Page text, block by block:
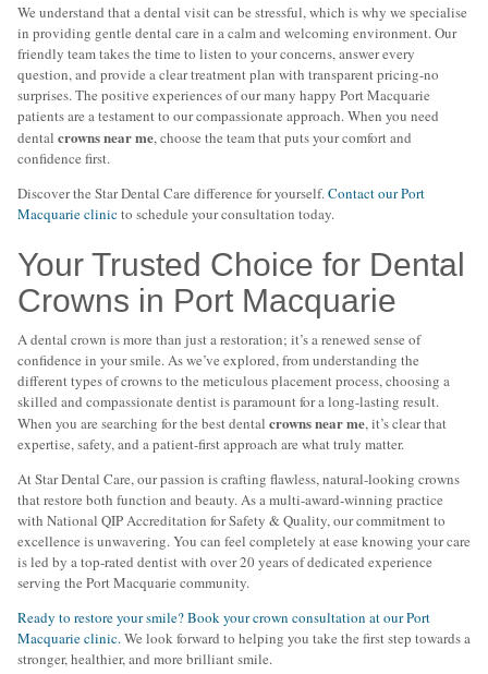
We understand that a dental visit can be stressful, which is why we specialise
in providing gentle dental care in a calm and welcoming environment. Our
friendly team takes the time to listen to your concerns, answer every
question, and provide a clear treatment plan with transparent pricing-no
surprises. The positive experiences of our many happy Port Macquarie
patients are a testament to our compassionate approach. When you need
dental crowns near me, choose the team that puts your comfort and
confidence first.
Discover the Star Dental Care difference for yourself.Contact our Port
Macquarie clinicto schedule your consultation today.
Your Trusted Choice for Dental
Crowns in Port Macquarie
A dental crown is more than just a restoration; it’s a renewed sense of
confidence in your smile. As we’ve explored, from understanding the
different types of crowns to the meticulous placement process, choosing a
skilled and compassionate dentist is paramount for a long-lasting result.
When you are searching for the best dental crowns near me, it’s clear that
expertise, safety, and a patient-first approach are what truly matter.
At Star Dental Care, our passion is crafting flawless, natural-looking crowns
that restore both function and beauty. As a multi-award-winning practice
with National QIP Accreditation for Safety & Quality, our commitment to
excellence is unwavering. You can feel completely at ease knowing your care
is led by a top-rated dentist with over 20 years of dedicated experience
serving the Port Macquarie community.
Ready to restore your smile? Book your crown consultation at our Port
Macquarie clinic.We look forward to helping you take the first step towards a
stronger, healthier, and more brilliant smile.